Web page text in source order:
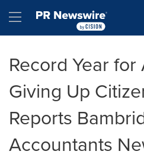
Hamburger menu
Record Year
Giving Up
Reports
Accountants